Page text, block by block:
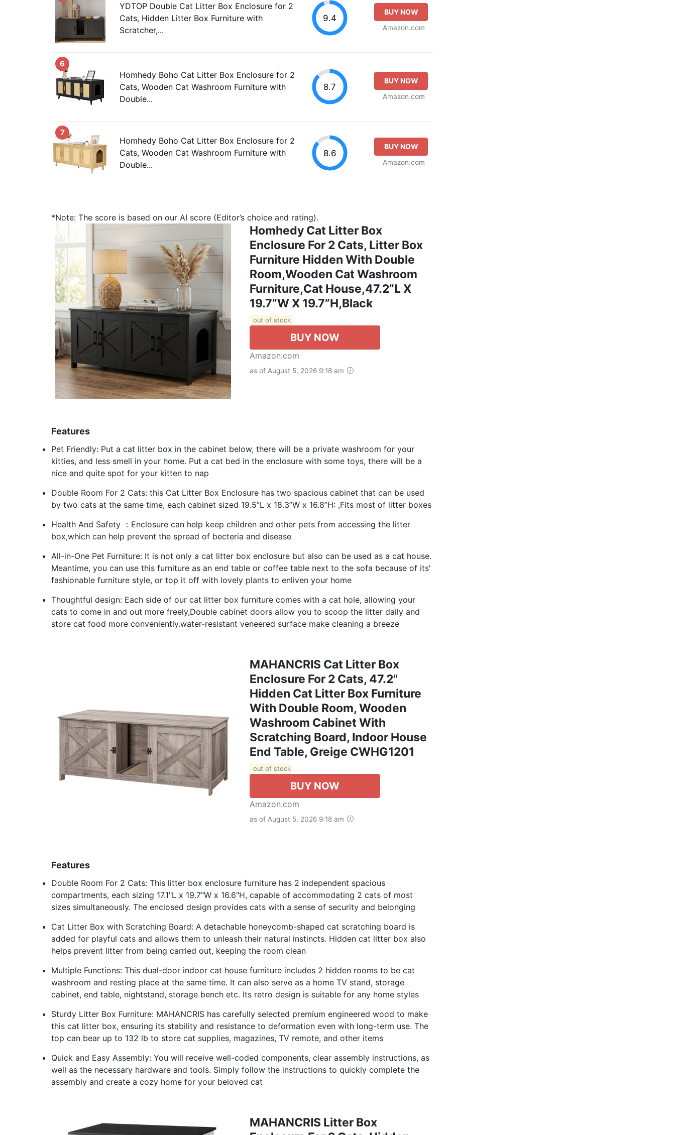
YDTOP Double Cat Litter Box Enclosure for 2
Cats, Hidden Litter Box Furniture with
Scratcher,...
9.4
BUY NOW
Amazon.com
6
Homhedy Boho Cat Litter Box Enclosure for 2
Cats, Wooden Cat Washroom Furniture with
Double...
8.7
BUY NOW
Amazon.com
7
Homhedy Boho Cat Litter Box Enclosure for 2
Cats, Wooden Cat Washroom Furniture with
Double...
8.6
BUY NOW
Amazon.com
*Note: The score is based on our AI score (Editor’s choice and rating).
Homhedy Cat Litter Box
Enclosure For 2 Cats, Litter Box
Furniture Hidden With Double
Room,Wooden Cat Washroom
Furniture,Cat House,47.2”L X
19.7”W X 19.7”H,Black
out of stock
BUY NOW
Amazon.com
as of August 5, 2026 9:18 am
Features
Pet Friendly: Put a cat litter box in the cabinet below, there will be a private washroom for your
kitties, and less smell in your home. Put a cat bed in the enclosure with some toys, there will be a
nice and quite spot for your kitten to nap
Double Room For 2 Cats: this Cat Litter Box Enclosure has two spacious cabinet that can be used
by two cats at the same time, each cabinet sized 19.5”L x 18.3”W x 16.8”H: ,Fits most of litter boxes
Health And Safety ：Enclosure can help keep children and other pets from accessing the litter
box,which can help prevent the spread of becteria and disease
All-in-One Pet Furniture: It is not only a cat litter box enclosure but also can be used as a cat house.
Meantime, you can use this furniture as an end table or coffee table next to the sofa because of its'
fashionable furniture style, or top it off with lovely plants to enliven your home
Thoughtful design: Each side of our cat litter box furniture comes with a cat hole, allowing your
cats to come in and out more freely,Double cabinet doors allow you to scoop the litter daily and
store cat food more conveniently.water-resistant veneered surface make cleaning a breeze
MAHANCRIS Cat Litter Box
Enclosure For 2 Cats, 47.2"
Hidden Cat Litter Box Furniture
With Double Room, Wooden
Washroom Cabinet With
Scratching Board, Indoor House
End Table, Greige CWHG1201
out of stock
BUY NOW
Amazon.com
as of August 5, 2026 9:18 am
Features
Double Room For 2 Cats: This litter box enclosure furniture has 2 independent spacious
compartments, each sizing 17.1"L x 19.7"W x 16.6"H, capable of accommodating 2 cats of most
sizes simultaneously. The enclosed design provides cats with a sense of security and belonging
Cat Litter Box with Scratching Board: A detachable honeycomb-shaped cat scratching board is
added for playful cats and allows them to unleash their natural instincts. Hidden cat litter box also
helps prevent litter from being carried out, keeping the room clean
Multiple Functions: This dual-door indoor cat house furniture includes 2 hidden rooms to be cat
washroom and resting place at the same time. It can also serve as a home TV stand, storage
cabinet, end table, nightstand, storage bench etc. Its retro design is suitable for any home styles
Sturdy Litter Box Furniture: MAHANCRIS has carefully selected premium engineered wood to make
this cat litter box, ensuring its stability and resistance to deformation even with long-term use. The
top can bear up to 132 lb to store cat supplies, magazines, TV remote, and other items
Quick and Easy Assembly: You will receive well-coded components, clear assembly instructions, as
well as the necessary hardware and tools. Simply follow the instructions to quickly complete the
assembly and create a cozy home for your beloved cat
MAHANCRIS Litter Box